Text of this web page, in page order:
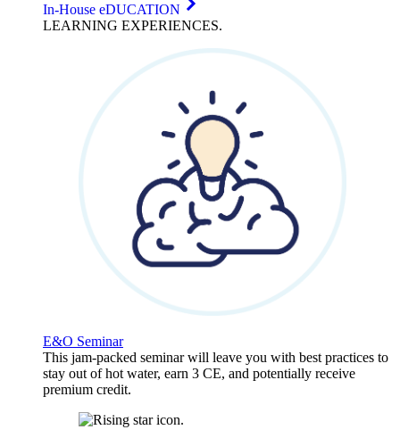
In-House eDUCATION
LEARNING EXPERIENCES.
E&O Seminar
This jam-packed seminar will leave you with best practices to
stay out of hot water, earn 3 CE, and potentially receive
premium credit.